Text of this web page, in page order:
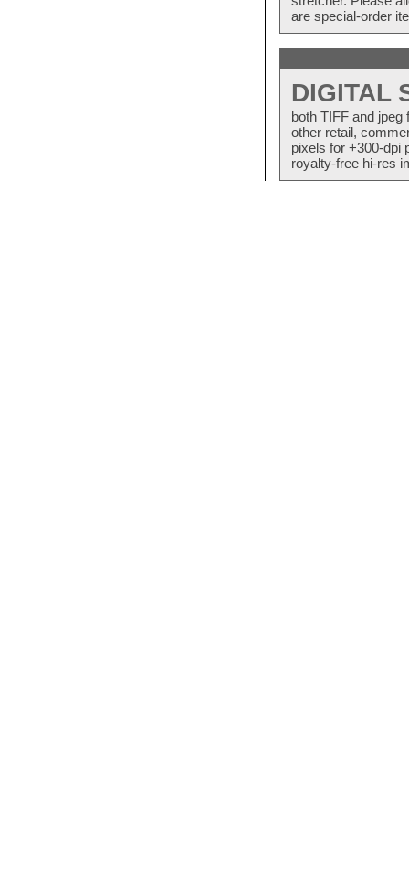
are special-order
DIGITAL
both TIFF and
other retail,
pixels for +300-dpi
royalty-free hi-res